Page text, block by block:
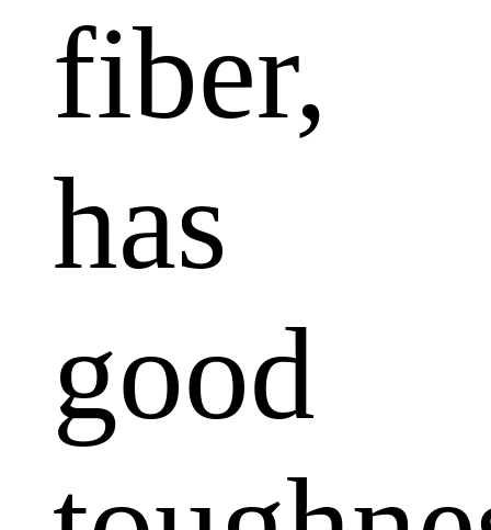
fiber,
has
good